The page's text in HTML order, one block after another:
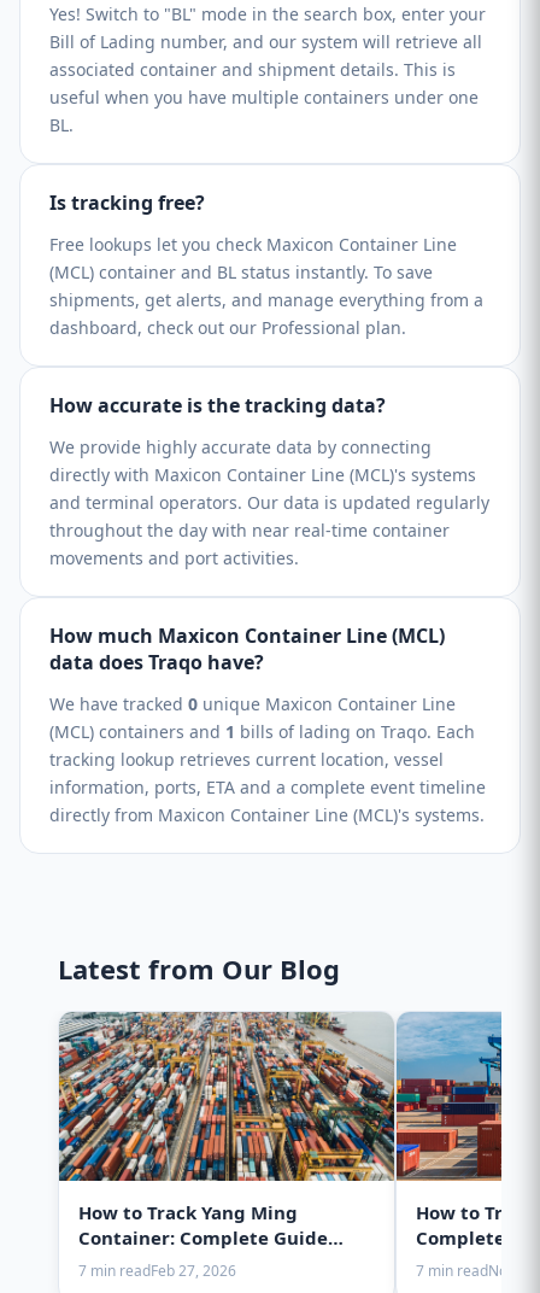
Yes! Switch to "BL" mode in the search box, enter your
Bill of Lading number, and our system will retrieve all
associated container and shipment details. This is
useful when you have multiple containers under one
BL.
Is tracking free?
Free lookups let you check Maxicon Container Line
(MCL) container and BL status instantly. To save
shipments, get alerts, and manage everything from a
dashboard, check out our Professional plan.
How accurate is the tracking data?
We provide highly accurate data by connecting
directly with Maxicon Container Line (MCL)'s systems
and terminal operators. Our data is updated regularly
throughout the day with near real-time container
movements and port activities.
How much Maxicon Container Line (MCL)
data does Traqo have?
We have tracked 0 unique Maxicon Container Line
(MCL) containers and 1 bills of lading on Traqo. Each
tracking lookup retrieves current location, vessel
information, ports, ETA and a complete event timeline
directly from Maxicon Container Line (MCL)'s systems.
Latest from Our Blog
How to Track Yang Ming
Container: Complete Guide
2025
7 min readFeb 27, 2026
How to
Complete
7 min readNov